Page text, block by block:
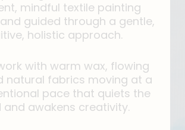
mindful textile painting
guided through a gentle,
holistic approach.
with warm wax, flowing
natural fabrics moving at a
pace that quiets the
and awakens creativity.